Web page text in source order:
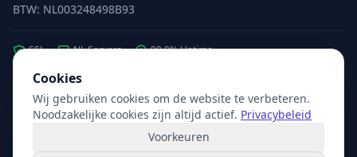
BTW: NL003248498B93
SSL NL Servers 99.9% Uptime
Partner van: Microsoft·X2com Hikvision
Cookies
Wij gebruiken cookies om de website te verbeteren.
Noodzakelijke cookies zijn altijd actief. Privacybeleid
Voorkeuren